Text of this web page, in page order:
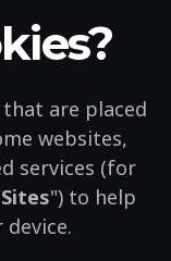
are placed
websites,
services (for
Sites") to help